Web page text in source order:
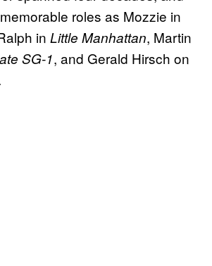
roles as Mozzie in
in Little Manhattan, Martin
SG-1, and Gerald Hirsch on